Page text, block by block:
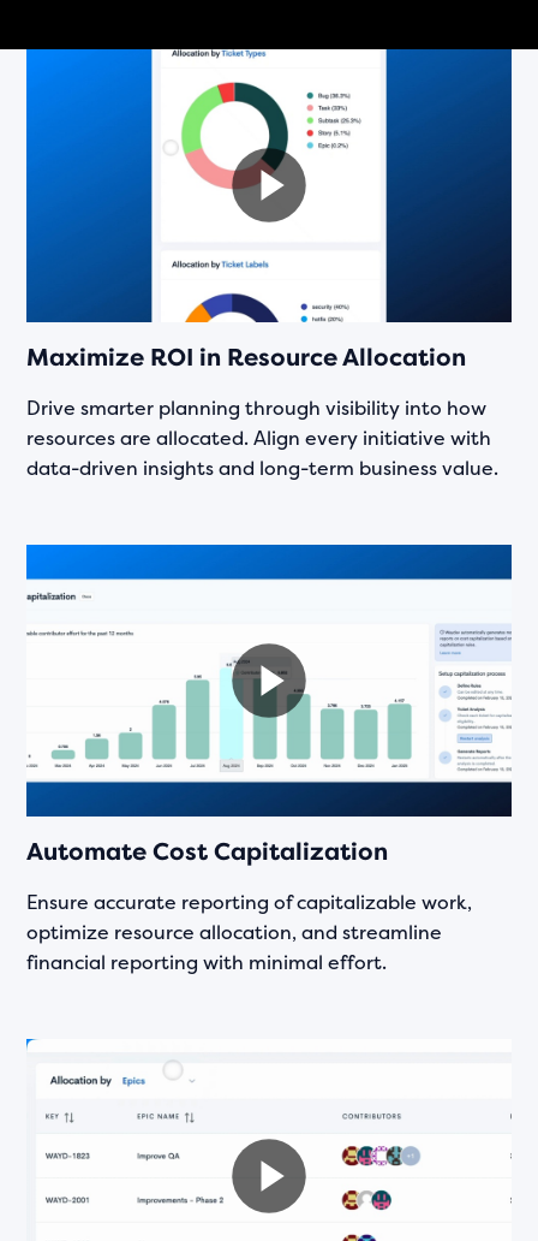
Maximize ROI in Resource Allocation
Drive smarter planning through visibility into how
resources are allocated. Align every initiative with
data-driven insights and long-term business value.
Automate Cost Capitalization
Ensure accurate reporting of capitalizable work,
optimize resource allocation, and streamline
financial reporting with minimal effort.